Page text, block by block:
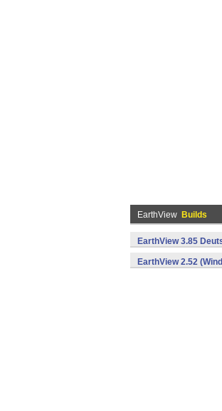
EarthView Builds
EarthView 3.85
EarthView 2.52